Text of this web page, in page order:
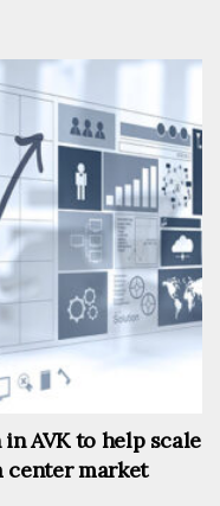
AVK to help scale
market